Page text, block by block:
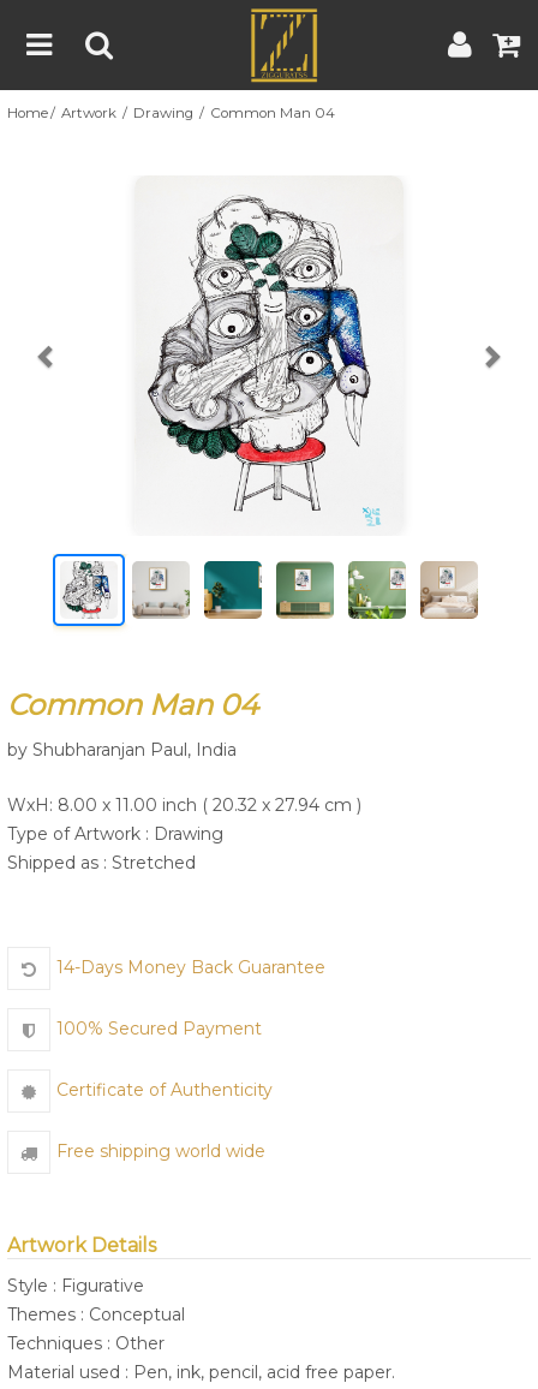
Home
Blog
Contest
Contact
| Contest Rules | Artist Guide
Home Artwork Drawing Common Man 04
Common Man 04
by Shubharanjan Paul, India
WxH: 8.00 x 11.00 inch ( 20.32 x 27.94 cm )
Type of Artwork : Drawing
Shipped as : Stretched
14-Days Money Back Guarantee
100% Secured Payment
Certificate of Authenticity
Free shipping world wide
Artwork Details
Style : Figurative
Themes : Conceptual
Techniques : Other
Material used : Pen, ink, pencil, acid free paper.